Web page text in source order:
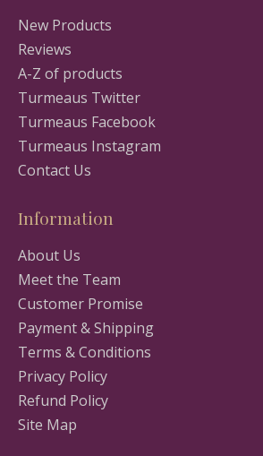
New Products
Reviews
A-Z of products
Turmeaus Twitter
Turmeaus Facebook
Turmeaus Instagram
Contact Us
Information
About Us
Meet the Team
Customer Promise
Payment & Shipping
Terms & Conditions
Privacy Policy
Refund Policy
Site Map